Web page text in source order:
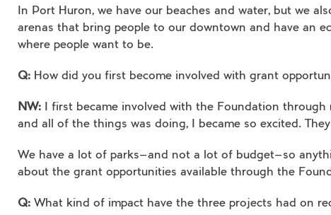
In Port Huron, we have our beaches and water, but we
arenas that bring people to our downtown and have an
where people want to be.
Q: How did you first become involved with grant
NW: I first became involved with the Foundation
and all of the things was doing, I became so excited.
We have a lot of parks—and not a lot of budget—so
about the grant opportunities available through the
Q: What kind of impact have the three projects had on